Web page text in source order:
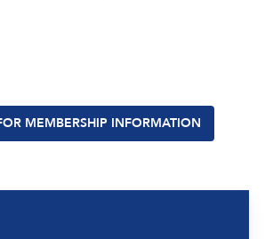
MEMBERSHIP INFORMATION